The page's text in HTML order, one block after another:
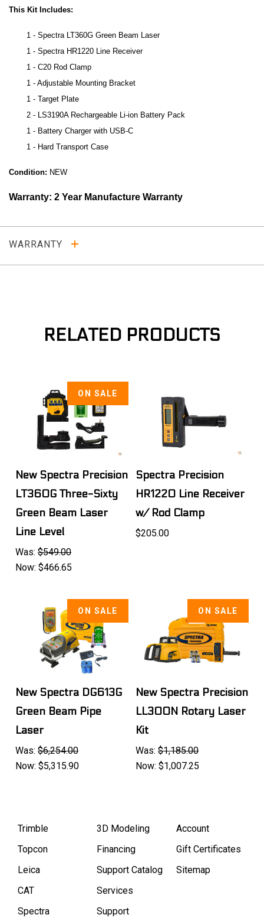
This Kit Includes:
1 - Spectra LT360G Green Beam Laser
1 - Spectra HR1220 Line Receiver
1 - C20 Rod Clamp
1 - Adjustable Mounting Bracket
1 - Target Plate
2 - LS3190A Rechargeable Li-ion Battery Pack
1 - Battery Charger with USB-C
1 - Hard Transport Case
Condition: NEW
Warranty: 2 Year Manufacture Warranty
WARRANTY
RELATED PRODUCTS
ON SALE
New Spectra Precision
LT360G Three-Sixty
Green Beam Laser
Line Level
Was:$549.00
Now:$466.65
Spectra Precision
HR1220 Line Receiver
w/ Rod Clamp
$205.00
ON SALE
New Spectra DG613G
Green Beam Pipe
Laser
Was:$6,254.00
Now:$5,315.90
ON SALE
New Spectra Precision
LL300N Rotary Laser
Kit
Was:$1,185.00
Now:$1,007.25
Trimble
Topcon
Leica
CAT
Spectra
3D Modeling
Financing
Support Catalog
Services
Support
Account
Gift Certificates
Sitemap